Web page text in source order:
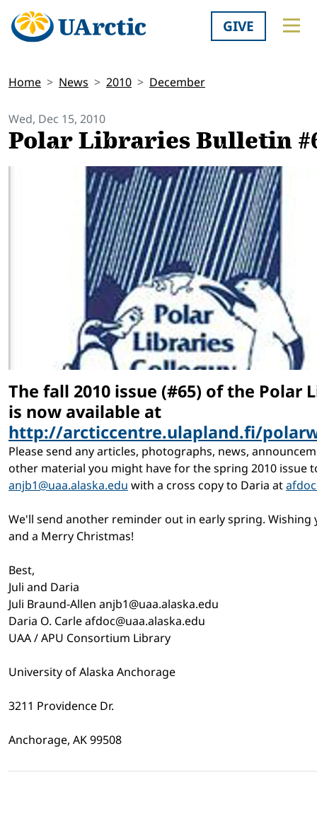
GIVE
Home News 2010 December
Wed, Dec 15, 2010
Polar Libraries Bulletin
The fall 2010 issue (#65) of the Polar
is now available at
http://arcticcentre.ulapland.fi/
Please send any articles, photographs, news,
other material you might have for the spring 2010 issue
anjb1@uaa.alaska.edu with a cross copy to Daria at
We'll send another reminder out in early spring. Wishing
and a Merry Christmas!
Best,
Juli and Daria
Juli Braund-Allen anjb1@uaa.alaska.edu
Daria O. Carle afdoc@uaa.alaska.edu
UAA / APU Consortium Library
University of Alaska Anchorage
3211 Providence Dr.
Anchorage, AK 99508